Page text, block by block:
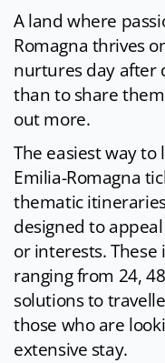
A land where
Romagna thrives
nurtures day after
than to share
out more.
The easiest way
Emilia-Romagna
thematic
designed to
or interests.
ranging from 24,
solutions to
those who are
extensive stay.